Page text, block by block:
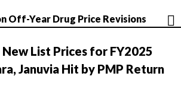
Off-Year Drug Price Revisions
List Prices for FY2025
Januvia Hit by PMP Return